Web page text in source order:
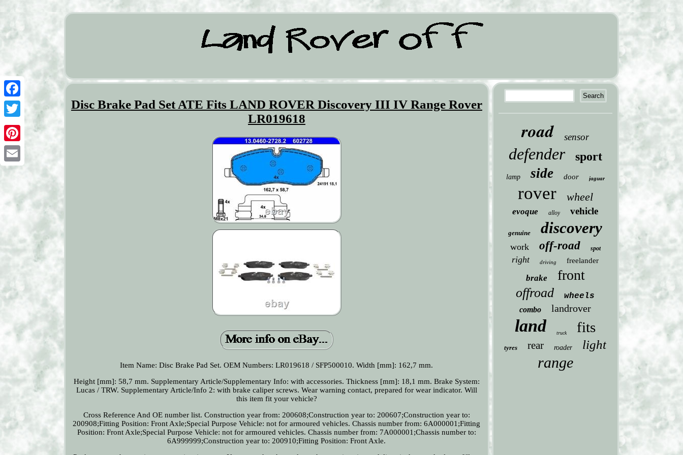
Facebook
Twitter
Pinterest
Email
Disc Brake Pad Set ATE Fits LAND ROVER Discovery III IV Range Rover
LR019618
Item Name: Disc Brake Pad Set. OEM Numbers: LR019618 / SFP500010. Width [mm]: 162,7 mm.
Height [mm]: 58,7 mm. Supplementary Article/Supplementary Info: with accessories. Thickness [mm]: 18,1 mm. Brake System:
Lucas / TRW. Supplementary Article/Info 2: with brake caliper screws. Wear warning contact, prepared for wear indicator. Will
this item fit your vehicle?
Cross Reference And OE number list. Construction year from: 200608;Construction year to: 200607;Construction year to:
200908;Fitting Position: Front Axle;Special Purpose Vehicle: not for armoured vehicles. Chassis number from: 6A000001;Fitting
Position: Front Axle;Special Purpose Vehicle: not for armoured vehicles. Chassis number from: 7A000001;Chassis number to:
6A999999;Construction year to: 200910;Fitting Position: Front Axle.
road sensor
defender sport
lamp side door jaguar
rover wheel
evoque alloy vehicle
genuine discovery
work off-road spot
right driving freelander
brake front
offroad wheels
combo landrover
land truck fits
tyres rear roader light
range